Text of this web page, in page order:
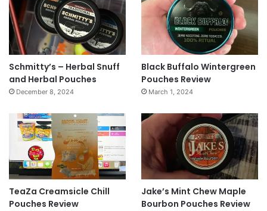
Schmitty’s – Herbal Snuff
and Herbal Pouches
December 8, 2024
Black Buffalo Wintergreen
Pouches Review
March 1, 2024
TeaZa Creamsicle Chill
Pouches Review
Jake’s Mint Chew Maple
Bourbon Pouches Review